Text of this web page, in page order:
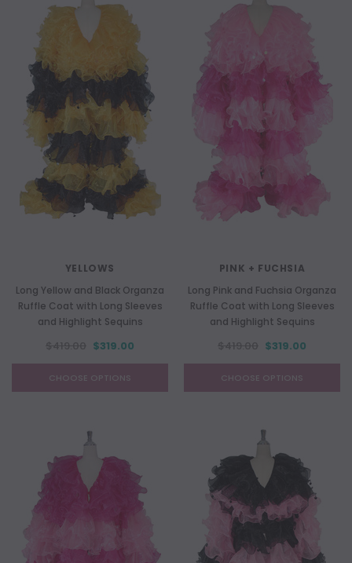
YELLOWS
Long Yellow and Black Organza
Ruffle Coat with Long Sleeves
and Highlight Sequins
$319.00
CHOOSE OPTIONS
PINK + FUCHSIA
Long Pink and Fuchsia Organza
Ruffle Coat with Long Sleeves
and Highlight Sequins
$319.00
CHOOSE OPTIONS